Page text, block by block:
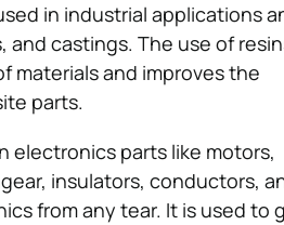
in industrial applications
castings. The use of
materials and improves the
parts.
electronics parts like motors,
insulators, conductors,
from any tear. It is used to